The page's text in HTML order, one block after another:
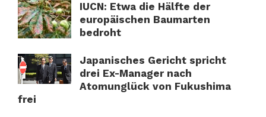
IUCN: Etwa die Hälfte der
europäischen Baumarten
bedroht
Japanisches Gericht spricht
drei Ex-Manager nach
Atomunglück von Fukushima
frei